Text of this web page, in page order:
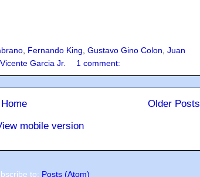
, Fernando King, Gustavo Gino Colon, Juan
Vicente Garcia Jr. 1 comment:
Older Posts
Home
mobile version
to: Posts (Atom)